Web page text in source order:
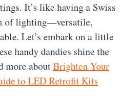
It’s like having a Swiss
of lighting—versatile,
Let’s embark on a little
handy dandies shine the
more aboutBrighten Your
to LED Retrofit Kits